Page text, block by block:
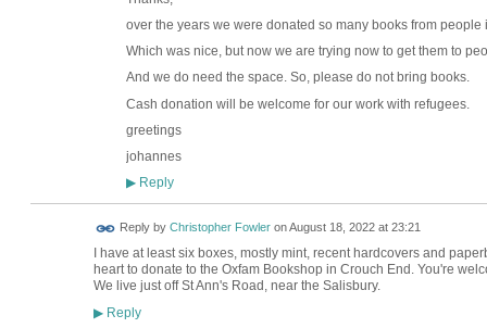
over the years we were donated so many books from
Which was nice, but now we are trying now to get them to
And we do need the space. So, please do not bring books.
Cash donation will be welcome for our work with refugees.
greetings
johannes
▶Reply
Reply by Christopher FowleronAugust 18, 2022 at 23:21
I have at least six boxes, mostly mint, recent hardcovers and
heart to donate to the Oxfam Bookshop in Crouch End. You're
We live just off St Ann's Road, near the Salisbury.
▶Reply